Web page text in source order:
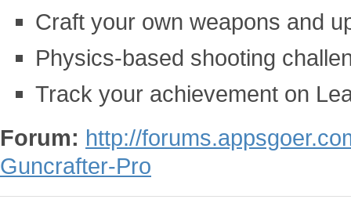
Craft your own weapons and
Physics-based shooting
Track your achievement on
Forum: http://
Guncrafter-Pro